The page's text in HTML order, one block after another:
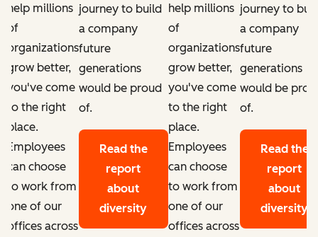
help millions
of
organizations
grow better,
you've come
to the right
place.
Employees
can choose
to work from
one of our
offices across
journey to build
a company
future
generations
would be proud
of.
Read the
report
about
diversity
help millions
of
organizations
grow better,
you've come
to the right
place.
Employees
can choose
to work from
one of our
offices across
journey to
a company
future
generations
would be
of.
Read the
report
about
diversity